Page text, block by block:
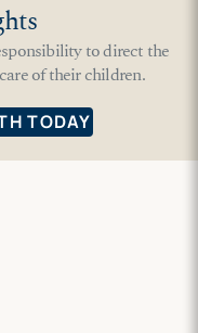
to direct the
of their children.
TODAY